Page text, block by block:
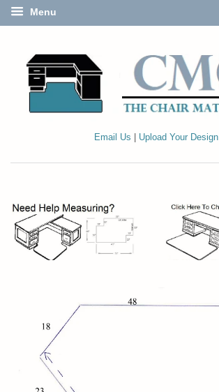
Menu
Email Us Upload Your Design